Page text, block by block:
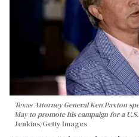
Texas Attorney General Ken Paxton
May to promote his campaign for a
Jenkins/Getty Images